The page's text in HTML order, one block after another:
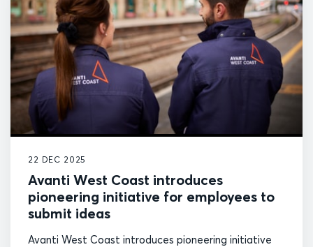
22 DEC 2025
Avanti West Coast introduces
pioneering initiative for employees to
submit ideas
Avanti West Coast introduces pioneering initiative